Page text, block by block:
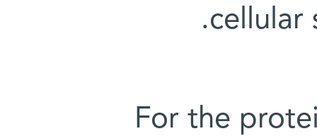
cellular
For the